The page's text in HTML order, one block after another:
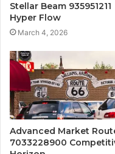
Stellar Beam 935951211
Hyper Flow
March 4, 2026
Advanced Market
7033228900